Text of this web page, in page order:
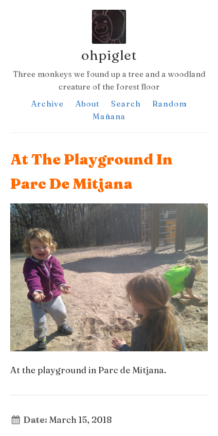
ohpiglet
Three monkeys we found up a tree and a woodland
creature of the forest floor
Archive
About Search
Random
Mañana
At The Playground In
Parc De Mitjana
At the playground in Parc de Mitjana.
Date: March 15, 2018